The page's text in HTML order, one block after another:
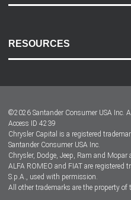
Accessibility
RESOURCES
Dealer Locator
Dealers
©2026 Santander Consumer USA Inc.
Access ID 4239
Chrysler Capital is a registered
Santander Consumer USA Inc.
Chrysler, Dodge, Jeep, Ram and Mopar
ALFA ROMEO and FIAT are registered
S.p.A., used with permission.
All other trademarks are the property of